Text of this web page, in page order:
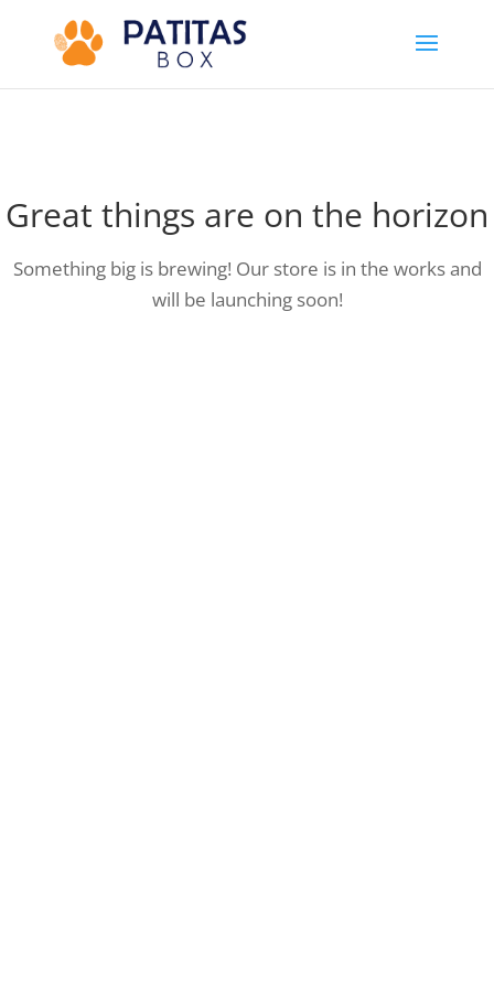
Great things are on the horizon
Something big is brewing! Our store is in the works and
will be launching soon!